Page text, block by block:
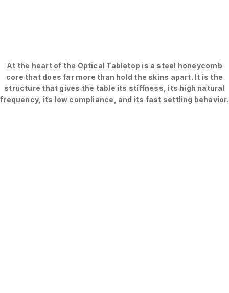
At the heart of the Optical Tabletop is a steel honeycomb
core that does far more than hold the skins apart. It is the
structure that gives the table its stiffness, its high natural
frequency, its low compliance, and its fast settling behavior.